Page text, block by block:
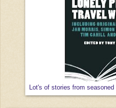
Lot's of stories from